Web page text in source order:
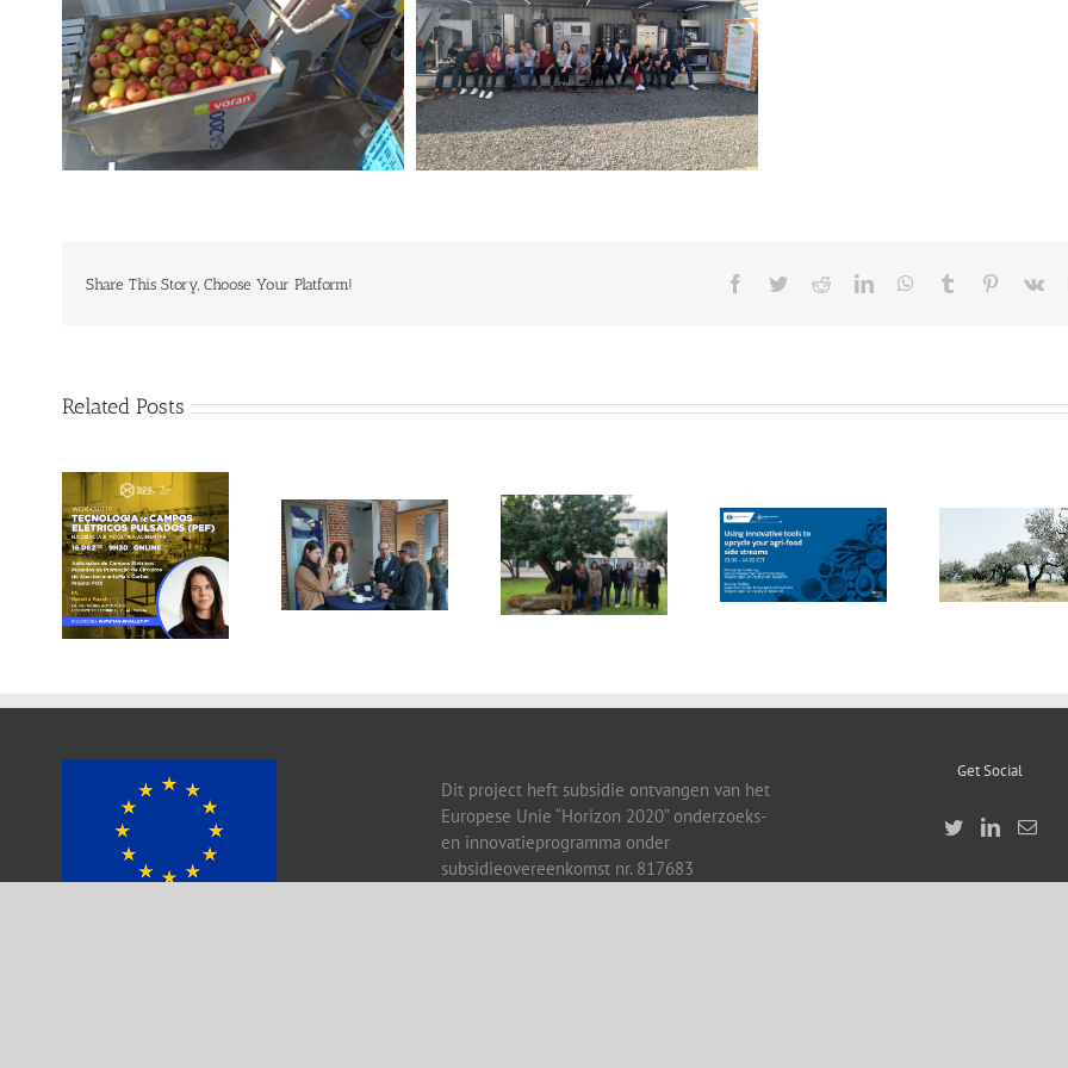
Share This Story, Choose Your Platform! Facebook
TwitterRedditLinkedInWhatsApp
Tumblr Pinterest
Vk
Related Posts
Tagus Valley
invites FOX for
PEF Workshop
Gallery: 3rd FOX
Small-Scale
Processors
Workshop, Leuven,
FOX at the
Universitat
Politècnica de
València (UPV)
FOX at FI [Food
Ingredients]
Europe
seminar
“Biocultural
Heritage and
Sustainable
Dit project heft subsidie ontvangen van het
Europese Unie “Horizon 2020” onderzoeks-
en innovatieprogramma onder
subsidieovereenkomst nr. 817683
Get Social